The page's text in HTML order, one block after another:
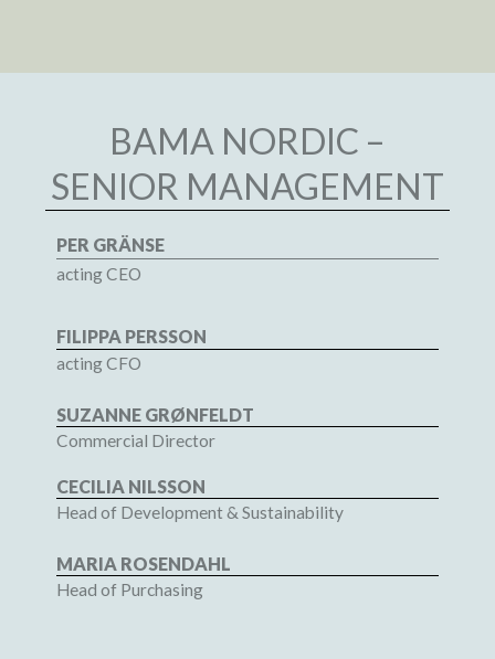
BAMA NORDIC –
SENIOR MANAGEMENT
PER GRÄNSE
acting CEO
FILIPPA PERSSON
acting CFO
SUZANNE GRØNFELDT
Commercial Director
CECILIA NILSSON
Head of Development & Sustainability
MARIA ROSENDAHL
Head of Purchasing